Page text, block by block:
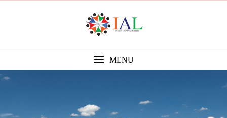
MENU